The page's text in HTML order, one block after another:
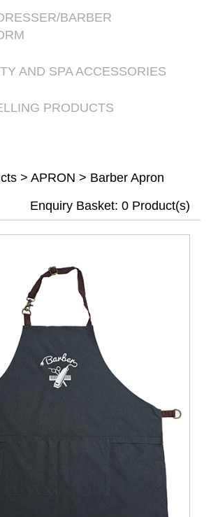
BARBER
AND SPA ACCESSORIES
PRODUCTS
> APRON > Barber Apron
Enquiry Basket: 0 Product(s)